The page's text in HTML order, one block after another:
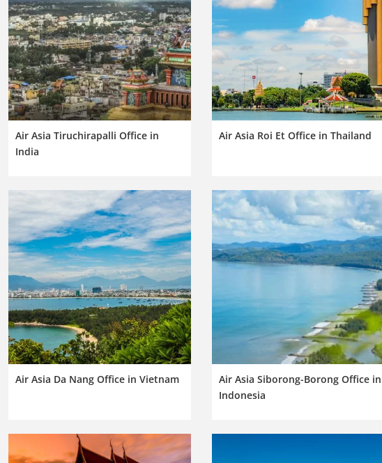
Air Asia Tiruchirapalli Office in
India
Air Asia Roi Et Office in Thailand
Air Asia Da Nang Office in Vietnam
Air Asia Siborong-Borong Office in
Indonesia